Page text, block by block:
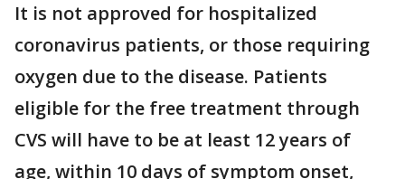
It is not approved for hospitalized
coronavirus patients, or those requiring
oxygen due to the disease. Patients
eligible for the free treatment through
CVS will have to be at least 12 years of
age, within 10 days of symptom onset,